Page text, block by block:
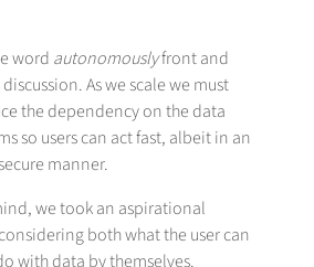
word autonomouslyfront and
As we scale we must
the dependency on the data
so users can act fast, albeit in an
manner.
we took an aspirational
both what the user can
with data by themselves.